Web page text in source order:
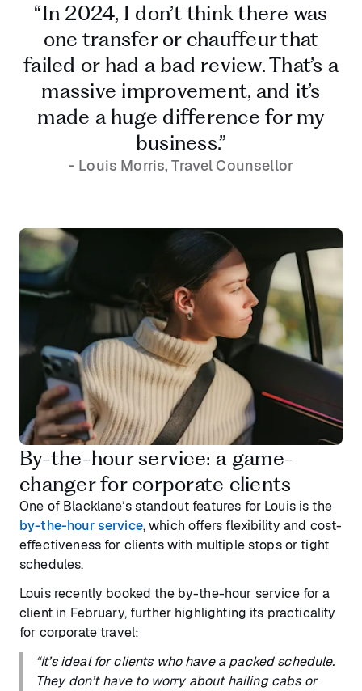
“In 2024, I don’t think there was
one transfer or chauffeur that
failed or had a bad review. That’s a
massive improvement, and it’s
made a huge difference for my
business.”
- Louis Morris, Travel Counsellor
By-the-hour service: a game-
changer for corporate clients
One of Blacklane’s standout features for Louis is the
by-the-hour service, which offers flexibility and cost-
effectiveness for clients with multiple stops or tight
schedules.
Louis recently booked the by-the-hour service for a
client in February, further highlighting its practicality
for corporate travel:
“It’s ideal for clients who have a packed schedule.
They don’t have to worry about hailing cabs or